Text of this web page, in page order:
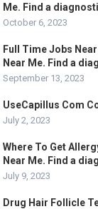
Me. Find a
October 6, 2023
Full Time Jobs
Near Me. Find a
September 13, 2023
UseCapillus Com
July 2, 2023
Where To Get
Near Me. Find a
July 9, 2023
Drug Hair Follicle